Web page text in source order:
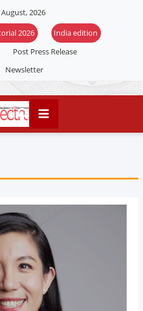
2026
Post Press Release
Newsletter